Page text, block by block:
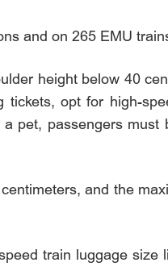
and on 265 EMU
height below 40
opt for high-
pet, passengers must
and the
train luggage